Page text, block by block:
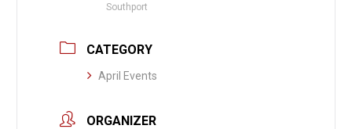
Southport
CATEGORY
April Events
ORGANIZER